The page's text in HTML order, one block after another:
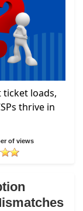
ticket loads,
thrive in
of views